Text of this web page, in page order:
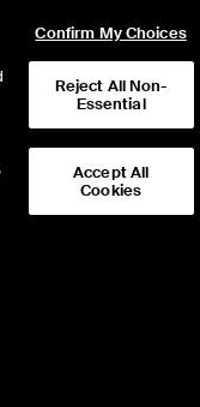
1
Confirm My Choices
Reject All Non-
Essential
Accept All
Cookies